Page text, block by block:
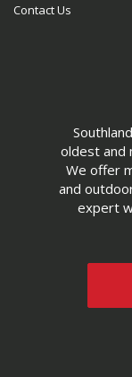
oldest and
We offer
and
expert
Contact Us